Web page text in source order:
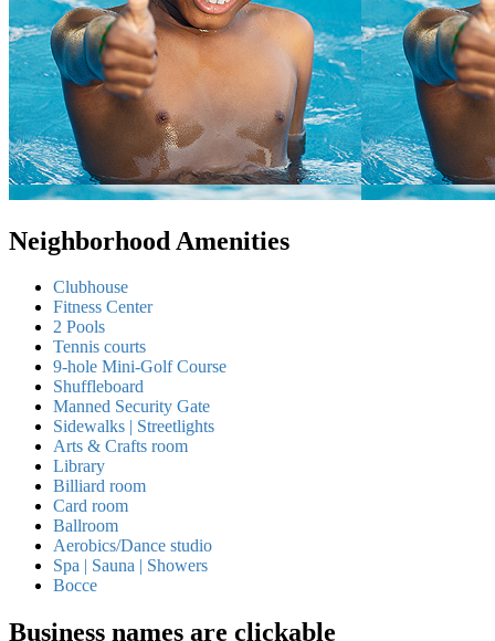
Neighborhood Amenities
Clubhouse
Fitness Center
2 Pools
Tennis courts
9-hole Mini-Golf Course
Shuffleboard
Manned Security Gate
Sidewalks | Streetlights
Arts & Crafts room
Library
Billiard room
Card room
Ballroom
Aerobics/Dance studio
Spa | Sauna | Showers
Bocce
Business names are clickable